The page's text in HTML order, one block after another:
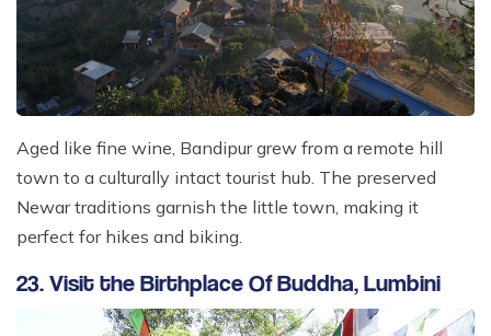
Aged like fine wine, Bandipur grew from a remote hill
town to a culturally intact tourist hub. The preserved
Newar traditions garnish the little town, making it
perfect for hikes and biking.
23. Visit the Birthplace Of Buddha, Lumbini